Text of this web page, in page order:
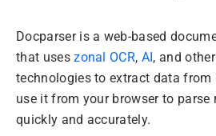
Docparser is a web-based
that useszonal OCR, AI, and
technologies to extract data from
use it from your browser to parse
quickly and accurately.